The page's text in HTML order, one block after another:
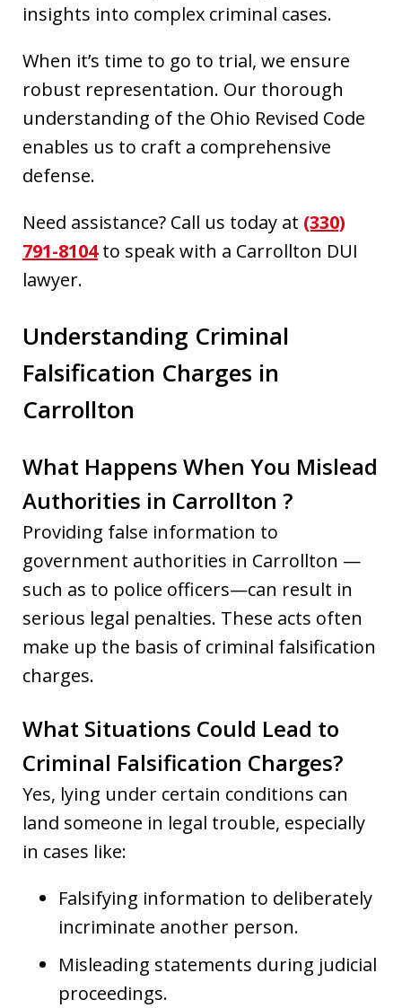
insights into complex criminal cases.
When it’s time to go to trial, we ensure
robust representation. Our thorough
understanding of the Ohio Revised Code
enables us to craft a comprehensive
defense.
Need assistance? Call us today at (330)
791-8104to speak with a Carrollton DUI
lawyer.
Understanding Criminal
Falsification Charges in
Carrollton
What Happens When You Mislead
Authorities in Carrollton ?
Providing false information to
government authorities in Carrollton —
such as to police officers—can result in
serious legal penalties. These acts often
make up the basis of criminal falsification
charges.
What Situations Could Lead to
Criminal Falsification Charges?
Yes, lying under certain conditions can
land someone in legal trouble, especially
in cases like:
Falsifying information to deliberately
incriminate another person.
Misleading statements during judicial
proceedings.